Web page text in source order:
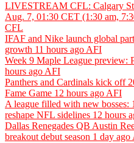
LIVESTREAM CFL: Calgary
Aug. 7, 01:30 CET (1:30 am,
CFL
IFAF and Nike launch global
growth 11 hours ago AFI
Week 9 Maple League preview:
hours ago AFI
Panthers and Cardinals kick off
Fame Game 12 hours ago AFI
A league filled with new bosses:
reshape NFL sidelines 12 hours
Dallas Renegades QB Austin
breakout debut season 1 day ago